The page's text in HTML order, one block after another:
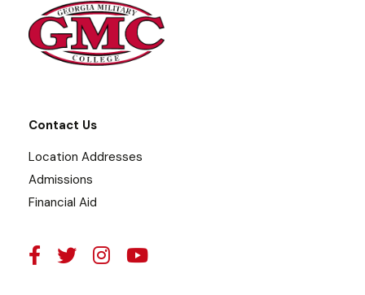
Contact Us
Location Addresses
Admissions
Financial Aid